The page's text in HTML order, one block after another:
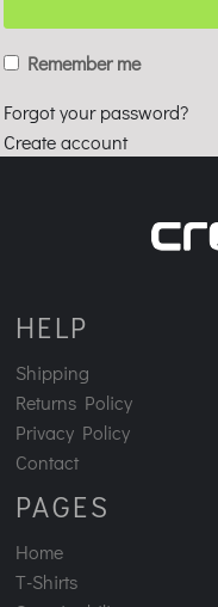
Remember me
Forgot your password?
Create account
HELP
Shipping
Returns Policy
Privacy Policy
Contact
PAGES
Home
T-Shirts